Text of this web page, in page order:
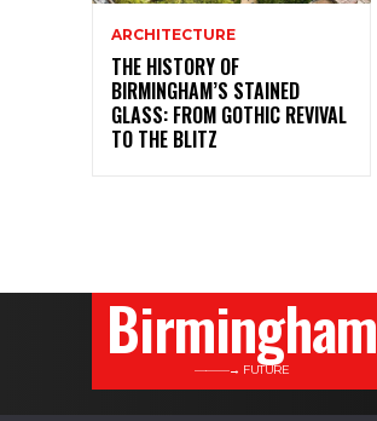
ARCHITECTURE
THE HISTORY OF
BIRMINGHAM’S STAINED
GLASS: FROM GOTHIC REVIVAL
TO THE BLITZ
Birmingham
———→ FUTURE